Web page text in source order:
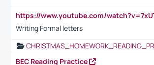
Writing Formal letters
BEC Reading Practice